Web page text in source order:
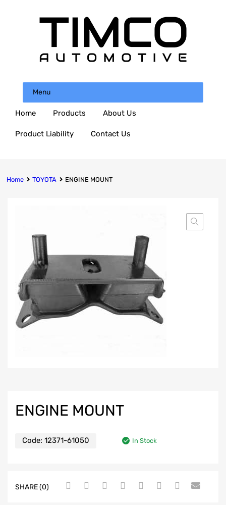
Menu
Home Products About Us
Product Liability Contact Us
Home TOYOTA ENGINE MOUNT
ENGINE MOUNT
Code: 12371-61050 In Stock
SHARE (0)